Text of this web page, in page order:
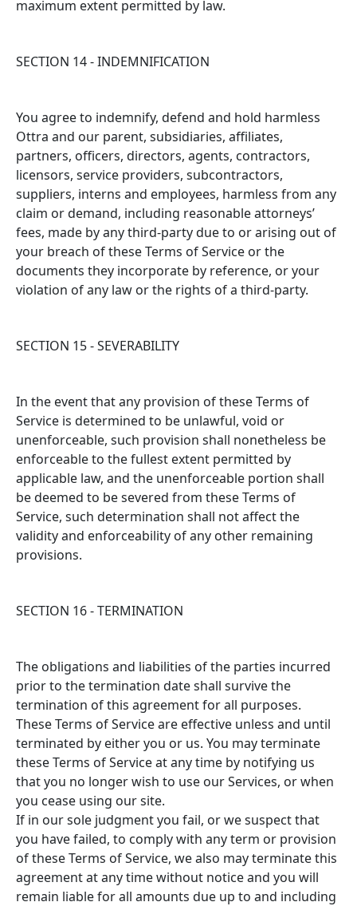
maximum extent permitted by law.
SECTION 14 - INDEMNIFICATION
You agree to indemnify, defend and hold harmless
Ottra and our parent, subsidiaries, affiliates,
partners, officers, directors, agents, contractors,
licensors, service providers, subcontractors,
suppliers, interns and employees, harmless from any
claim or demand, including reasonable attorneys’
fees, made by any third-party due to or arising out of
your breach of these Terms of Service or the
documents they incorporate by reference, or your
violation of any law or the rights of a third-party.
SECTION 15 - SEVERABILITY
In the event that any provision of these Terms of
Service is determined to be unlawful, void or
unenforceable, such provision shall nonetheless be
enforceable to the fullest extent permitted by
applicable law, and the unenforceable portion shall
be deemed to be severed from these Terms of
Service, such determination shall not affect the
validity and enforceability of any other remaining
provisions.
SECTION 16 - TERMINATION
The obligations and liabilities of the parties incurred
prior to the termination date shall survive the
termination of this agreement for all purposes.
These Terms of Service are effective unless and until
terminated by either you or us. You may terminate
these Terms of Service at any time by notifying us
that you no longer wish to use our Services, or when
you cease using our site.
If in our sole judgment you fail, or we suspect that
you have failed, to comply with any term or provision
of these Terms of Service, we also may terminate this
agreement at any time without notice and you will
remain liable for all amounts due up to and including